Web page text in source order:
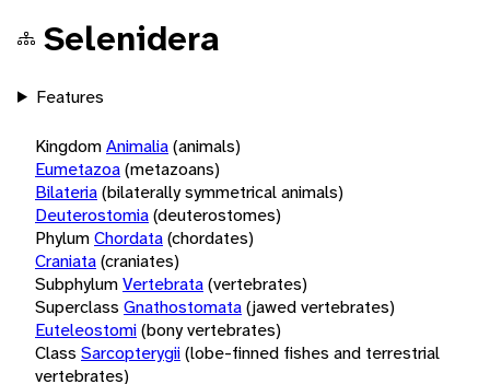
Selenidera
Features
KingdomAnimalia(animals)
Eumetazoa(metazoans)
Bilateria(bilaterally symmetrical animals)
Deuterostomia(deuterostomes)
PhylumChordata(chordates)
Craniata(craniates)
SubphylumVertebrata(vertebrates)
Superclass Gnathostomata(jawed vertebrates)
Euteleostomi(bony vertebrates)
Class Sarcopterygii(lobe-finned fishes and terrestrial
vertebrates)